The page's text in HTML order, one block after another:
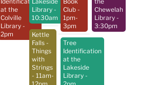
at the
Colville
Library -
2pm
Library -
10:30am
Kettle
Falls -
Things
with
Strings
- 11am-
12pm
Club -
1pm-
3pm
Tree
Identification
at the
Lakeside
Library -
2pm
Chewelah
Library -
3:30pm